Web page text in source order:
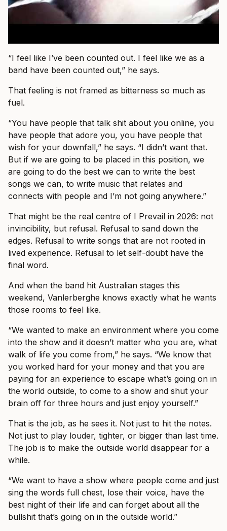
“I feel like I’ve been counted out. I feel like we as a
band have been counted out,” he says.
That feeling is not framed as bitterness so much as
fuel.
“You have people that talk shit about you online, you
have people that adore you, you have people that
wish for your downfall,” he says. “I didn’t want that.
But if we are going to be placed in this position, we
are going to do the best we can to write the best
songs we can, to write music that relates and
connects with people and I’m not going anywhere.”
That might be the real centre of I Prevail in 2026: not
invincibility, but refusal. Refusal to sand down the
edges. Refusal to write songs that are not rooted in
lived experience. Refusal to let self-doubt have the
final word.
And when the band hit Australian stages this
weekend, Vanlerberghe knows exactly what he wants
those rooms to feel like.
“We wanted to make an environment where you come
into the show and it doesn’t matter who you are, what
walk of life you come from,” he says. “We know that
you worked hard for your money and that you are
paying for an experience to escape what’s going on in
the world outside, to come to a show and shut your
brain off for three hours and just enjoy yourself.”
That is the job, as he sees it. Not just to hit the notes.
Not just to play louder, tighter, or bigger than last time.
The job is to make the outside world disappear for a
while.
“We want to have a show where people come and just
sing the words full chest, lose their voice, have the
best night of their life and can forget about all the
bullshit that’s going on in the outside world.”